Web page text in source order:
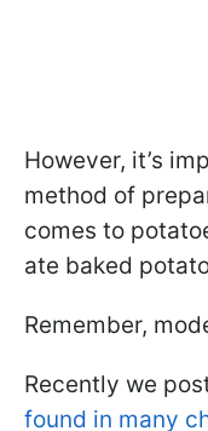
However, it’s
method of
comes to
ate baked
Remember,
Recently we
found in many